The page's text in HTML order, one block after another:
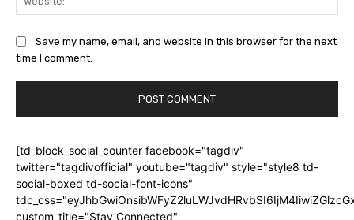
Save my name, email, and website in this browser for the next
time I comment.
[td_block_social_counter facebook="tagdiv"
twitter="tagdivofficial" youtube="tagdiv" style="style8 td-
social-boxed td-social-font-icons"
custom_title="Stay Connected"